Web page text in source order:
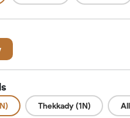
Thekkady (1N)